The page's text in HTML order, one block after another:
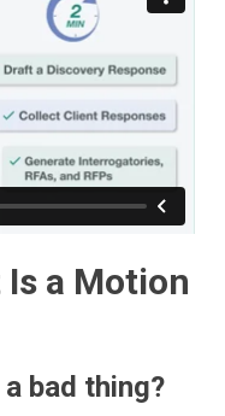
Is a Motion
bad thing?